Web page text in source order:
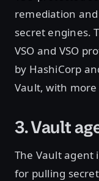
remediation
secret engines.
VSO and VSO
by HashiCorp
Vault, with
3. Vault
The Vault agent
for pulling